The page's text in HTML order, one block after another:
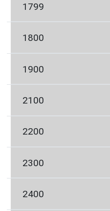
1799
1800
1900
2100
2200
2300
2400